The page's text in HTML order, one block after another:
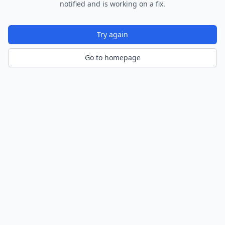
notified and is working on a fix.
Try again
Go to homepage